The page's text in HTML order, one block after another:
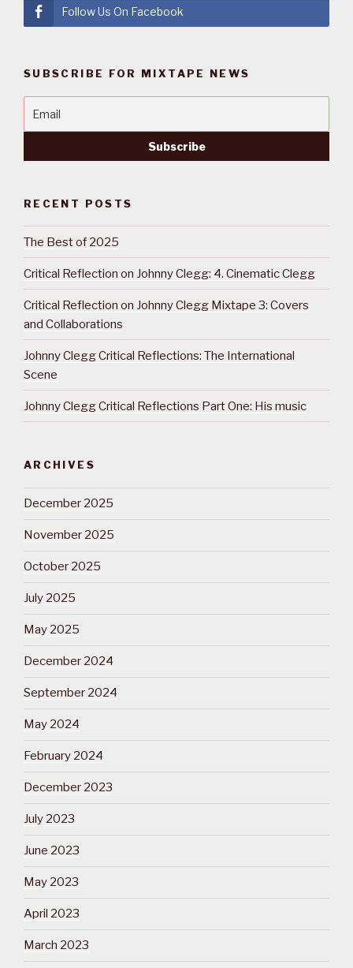
Follow Us On Facebook
SUBSCRIBE FOR MIXTAPE NEWS
RECENT POSTS
The Best of 2025
Critical Reflection on Johnny Clegg: 4. Cinematic Clegg
Critical Reflection on Johnny Clegg Mixtape 3: Covers
and Collaborations
Johnny Clegg Critical Reflections: The International
Scene
Johnny Clegg Critical Reflections Part One: His music
ARCHIVES
December 2025
November 2025
October 2025
July 2025
May 2025
December 2024
September 2024
May 2024
February 2024
December 2023
July 2023
June 2023
May 2023
April 2023
March 2023